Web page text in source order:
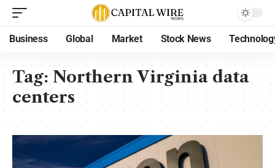
Business Global Market Stock News
Tag:Northern Virginia data
centers